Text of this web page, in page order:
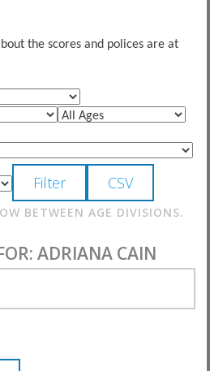
the scores and polices are at
BETWEEN AGE DIVISIONS.
ADRIANA CAIN